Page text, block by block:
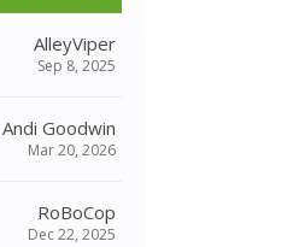
AlleyViper
Sep 8, 2025
Andi Goodwin
Mar 20, 2026
RoBoCop
Dec 22, 2025